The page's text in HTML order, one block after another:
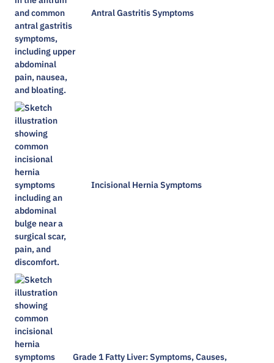
Antral Gastritis Symptoms​
Incisional Hernia Symptoms
Grade 1 Fatty Liver: Symptoms, Causes,